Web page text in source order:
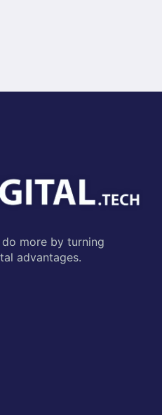
more by turning
advantages.